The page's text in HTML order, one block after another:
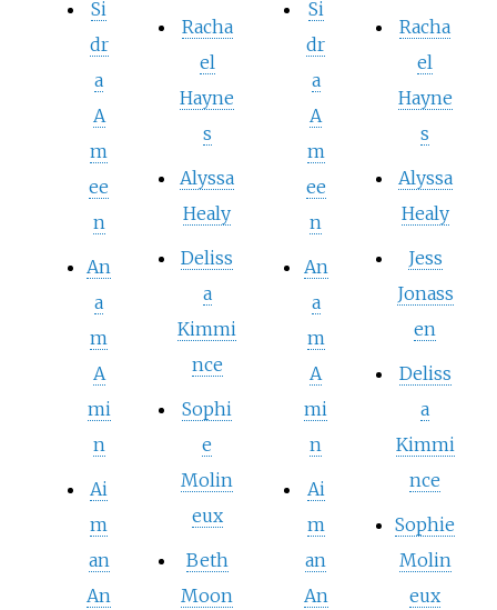
Si
dr
a
A
m
ee
n
An
a
m
A
mi
n
Ai
m
an
An
Racha
el
Hayne
s
Alyssa
Healy
Deliss
a
Kimmi
nce
Sophi
e
Molin
eux
Beth
Moon
Si
dr
a
A
m
ee
n
An
a
m
A
mi
n
Ai
m
an
An
Racha
el
Hayne
s
Alyssa
Healy
Jess
Jonass
en
Deliss
a
Kimmi
nce
Sophie
Molin
eux